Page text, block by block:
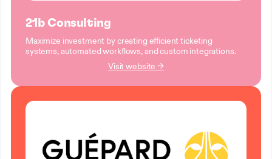
21b Consulting
Maximize investment by creating efficient ticketing
systems, automated workflows, and custom integrations.
Visit website →